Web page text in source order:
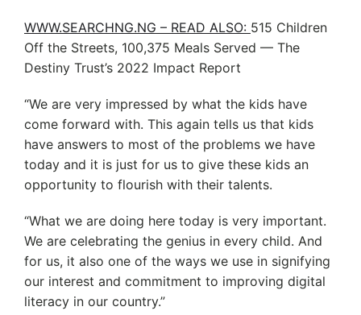
WWW.SEARCHNG.NG – READ ALSO: 515 Children
Off the Streets, 100,375 Meals Served — The
Destiny Trust’s 2022 Impact Report
“We are very impressed by what the kids have
come forward with. This again tells us that kids
have answers to most of the problems we have
today and it is just for us to give these kids an
opportunity to flourish with their talents.
“What we are doing here today is very important.
We are celebrating the genius in every child. And
for us, it also one of the ways we use in signifying
our interest and commitment to improving digital
literacy in our country.”